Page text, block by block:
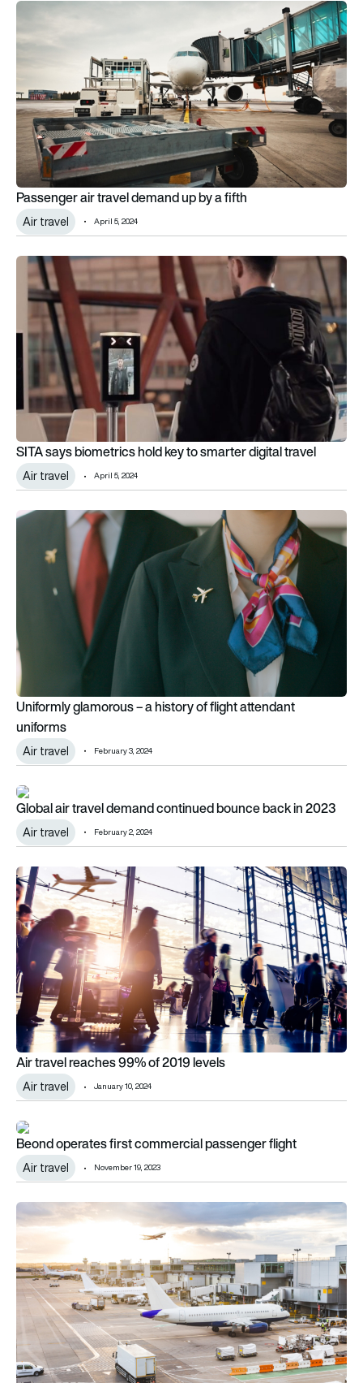
Passenger air travel demand up by a fifth
Passenger air travel demand up by a fifth
Air travel April 5, 2024
SITA says biometrics hold key to smarter digital travel
SITA says biometrics hold key to smarter digital travel
Air travel April 5, 2024
Uniformly glamorous – a history of flight attendant uniforms
Uniformly glamorous – a history of flight attendant
uniforms
Air travel February 3, 2024
Global air travel demand continued bounce back in 2023
Global air travel demand continued bounce back in 2023
Air travel February 2, 2024
Air travel reaches 99% of 2019 levels
Air travel reaches 99% of 2019 levels
Air travel January 10, 2024
Beond operates first commercial passenger flight
Beond operates first commercial passenger flight
Air travel November 19, 2023
Black Friday deals trigger travel warning